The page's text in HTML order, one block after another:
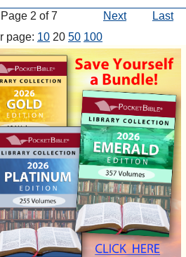
Page 2 of 7 Next
Last
page: 10 20 50 100